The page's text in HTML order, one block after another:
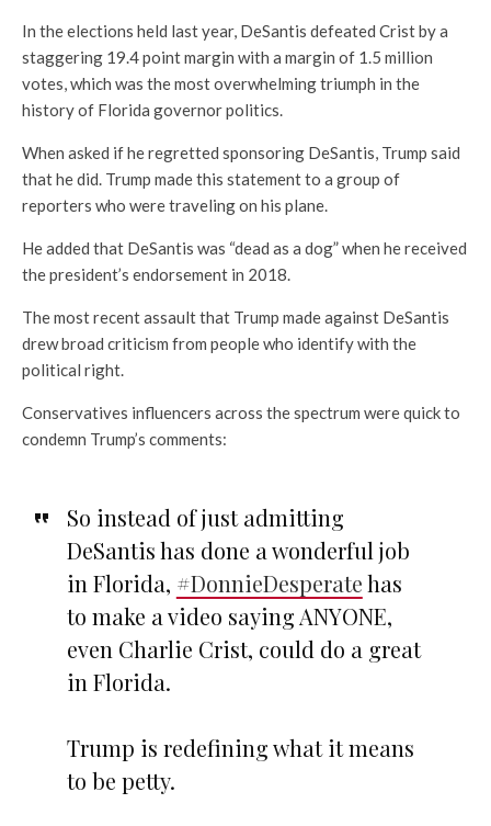
In the elections held last year, DeSantis defeated Crist by a
staggering 19.4 point margin with a margin of 1.5 million
votes, which was the most overwhelming triumph in the
history of Florida governor politics.
When asked if he regretted sponsoring DeSantis, Trump said
that he did. Trump made this statement to a group of
reporters who were traveling on his plane.
He added that DeSantis was “dead as a dog” when he received
the president’s endorsement in 2018.
The most recent assault that Trump made against DeSantis
drew broad criticism from people who identify with the
political right.
Conservatives influencers across the spectrum were quick to
condemn Trump’s comments:
So instead of just admitting
DeSantis has done a wonderful job
in Florida, #DonnieDesperatehas
to make a video saying ANYONE,
even Charlie Crist, could do a great
in Florida.
Trump is redefining what it means
to be petty.